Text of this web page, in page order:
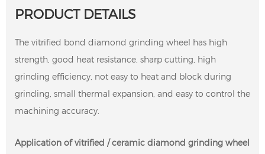
PRODUCT DETAILS
The vitrified bond diamond grinding wheel has high
strength, good heat resistance, sharp cutting, high
grinding efficiency, not easy to heat and block during
grinding, small thermal expansion, and easy to control the
machining accuracy.
Application of vitrified / ceramic diamond grinding wheel